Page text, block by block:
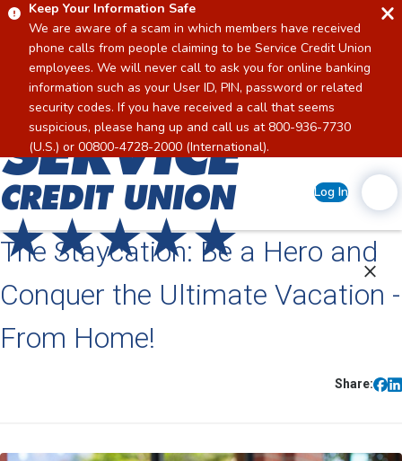
Keep Your Information Safe
We are aware of a scam in which members have received
phone calls from people claiming to be Service Credit Union
employees. We will never call to ask you for online banking
information such as your User ID, PIN, password or related
security codes. If you have received a call that seems
suspicious, please hang up and call us at 800-936-7730
(U.S.) or 00800-4728-2000 (International).
Home
Log In
The Staycation: Be a Hero and
Conquer the Ultimate Vacation -
From Home!
Share: